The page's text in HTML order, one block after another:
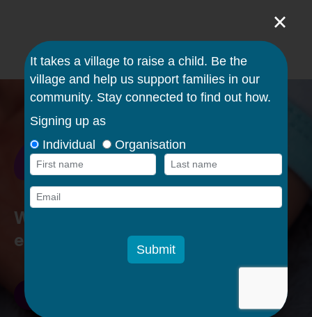
Walking alongside families in their
early parenting journey
×